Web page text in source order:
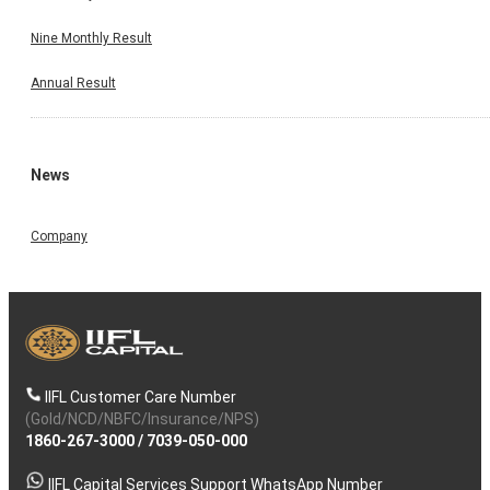
Nine Monthly Result
Annual Result
News
Company
IIFL Customer Care Number
(Gold/NCD/NBFC/Insurance/NPS)
1860-267-3000/ 7039-050-000
IIFL Capital Services Support WhatsApp Number